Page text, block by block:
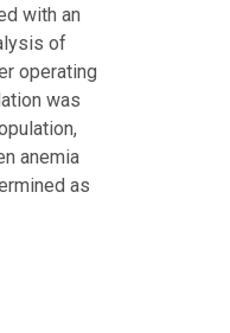
with an
of
operating
was
anemia
as